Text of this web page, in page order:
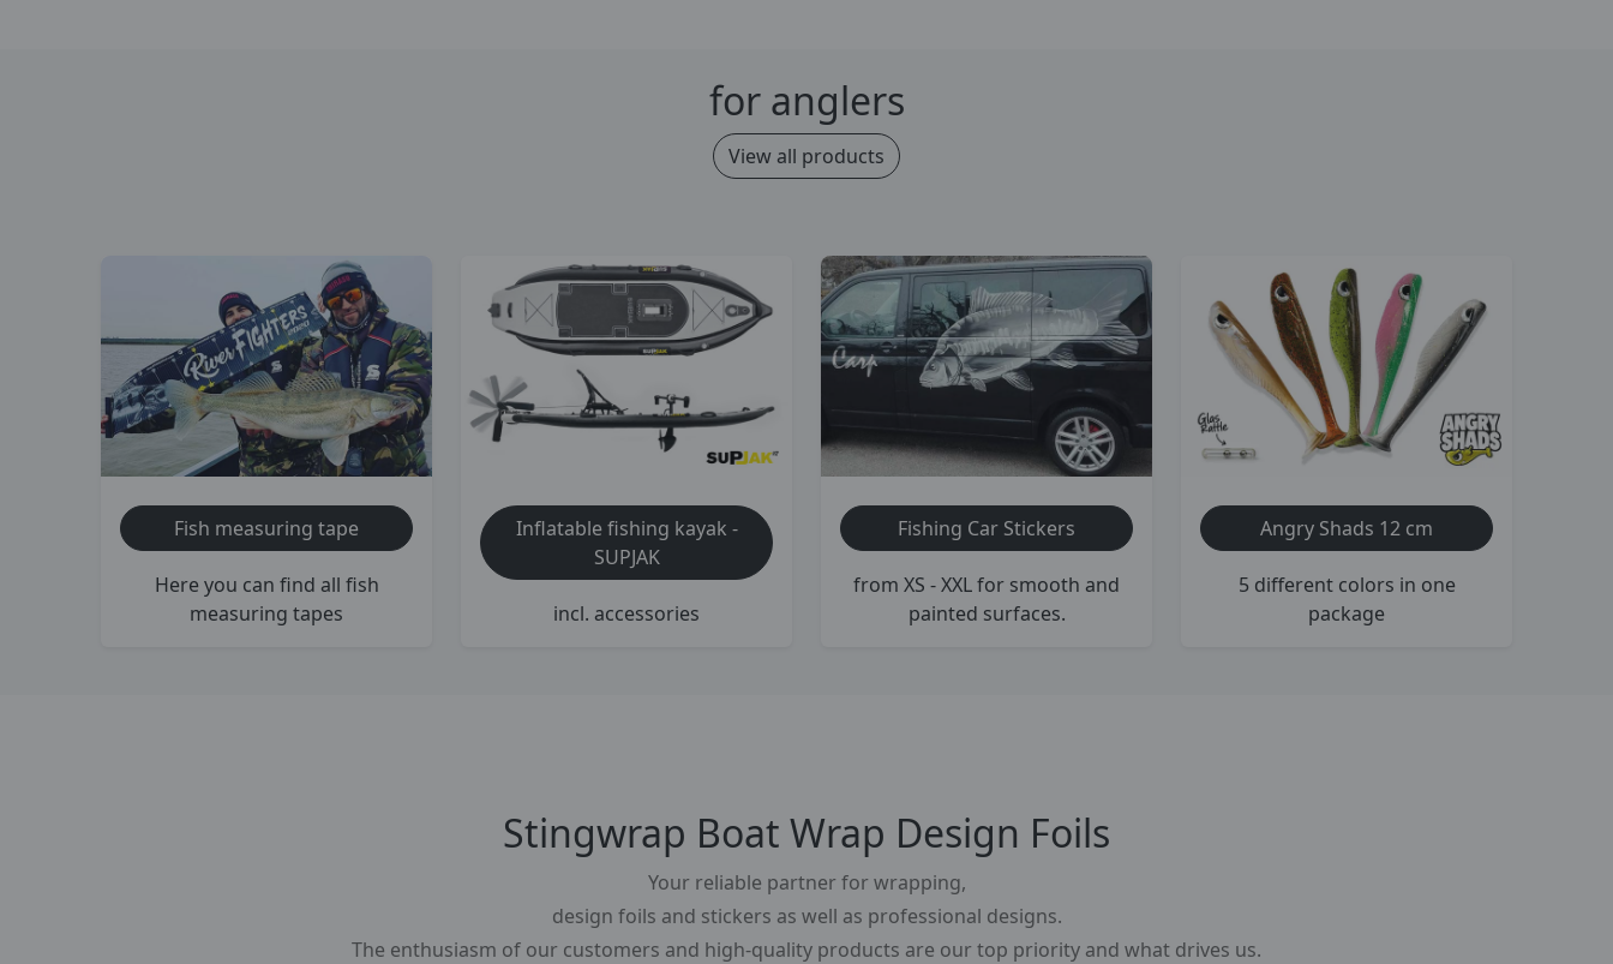
for anglers
View all products
Fish measuring tape
Here you can find all fish
measuring tapes
Inflatable fishing kayak -
SUPJAK
incl. accessories
Fishing Car Stickers
from XS - XXL for smooth and
painted surfaces.
Angry Shads 12 cm
5 different colors in one
package
Stingwrap Boat Wrap Design Foils
Your reliable partner for wrapping,
design foils and stickers as well as professional designs.
The enthusiasm of our customers and high-quality products are our top priority and what drives us.